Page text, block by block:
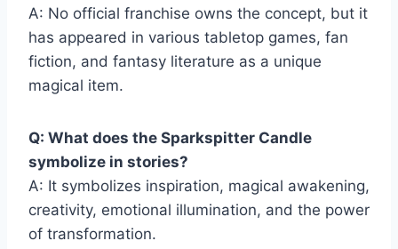
A: No official franchise owns the concept, but it
has appeared in various tabletop games, fan
fiction, and fantasy literature as a unique
magical item.
Q: What does the Sparkspitter Candle
symbolize in stories?
A: It symbolizes inspiration, magical awakening,
creativity, emotional illumination, and the power
of transformation.